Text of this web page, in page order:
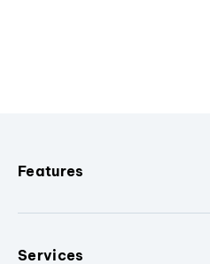
Features
Services